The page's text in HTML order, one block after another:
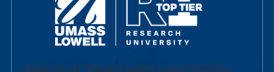
University of Massachusetts Lowell | Division